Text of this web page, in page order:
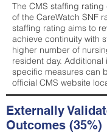
The CMS staffing
of the CareWatch SNF
staffing rating aims to
achieve continuity with
higher number of
resident day. Additional
specific measures can
official CMS website
Externally
Outcomes (35%)